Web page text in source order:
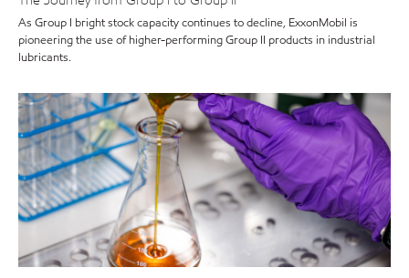
As Group I bright stock capacity continues to decline, ExxonMobil is
pioneering the use of higher-performing Group II products in industrial
lubricants.